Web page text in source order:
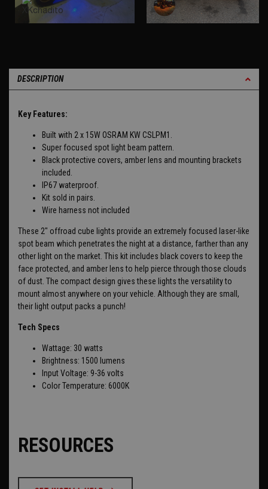
DESCRIPTION
Key Features:
Built with 2 x 15W OSRAM KW CSLPM1.
Super focused spot light beam pattern.
Black protective covers, amber lens and mounting brackets
included.
IP67 waterproof.
Kit sold in pairs.
Wire harness not included
These 2" offroad cube lights provide an extremely focused laser-like
spot beam which penetrates the night at a distance, farther than any
other light on the market. This kit includes black covers to keep the
face protected, and amber lens to help pierce through those clouds
of dust. The compact design gives these lights the versatility to
mount almost anywhere on your vehicle. Although they are small,
their light output packs a punch!
Tech Specs
Wattage: 30 watts
Brightness: 1500 lumens
Input Voltage: 9-36 volts
Color Temperature: 6000K
RESOURCES